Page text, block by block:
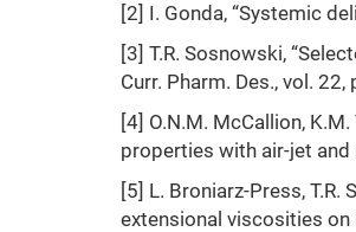
[2] I. Gonda, “Systemic
[3] T.R. Sosnowski,
Curr. Pharm. Des., vol.
[4] O.N.M. McCallion,
properties with air-jet and
[5] L. Broniarz-Press, T.R.
extensional viscosities on